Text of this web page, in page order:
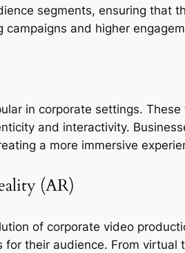
segments, ensuring that
and higher
in corporate settings.
and interactivity.
a more immersive
(AR)
of corporate video
their audience. From